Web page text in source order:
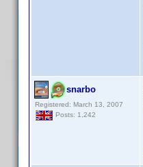
snarbo
Registered: March 13, 2007
Posts: 1,242